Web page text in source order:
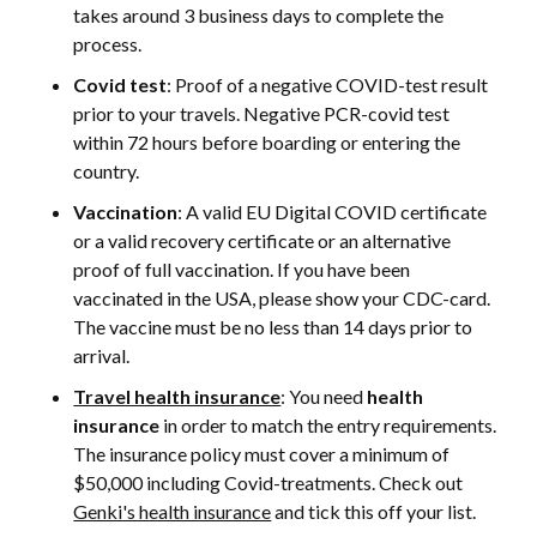
takes around 3 business days to complete the
process.
Covid test: Proof of a negative COVID-test result
prior to your travels. Negative PCR-covid test
within 72 hours before boarding or entering the
country.
Vaccination: A valid EU Digital COVID certificate
or a valid recovery certificate or an alternative
proof of full vaccination. If you have been
vaccinated in the USA, please show your CDC-card.
The vaccine must be no less than 14 days prior to
arrival.
Travel health insurance: You need health
insurance in order to match the entry requirements.
The insurance policy must cover a minimum of
$50,000 including Covid-treatments. Check out
Genki's health insuranceand tick this off your list.